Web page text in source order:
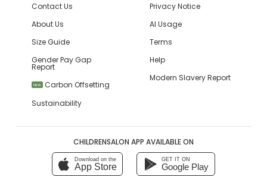
Contact Us
About Us
Size Guide
Gender Pay Gap
Report
NEW
Carbon Offsetting
Sustainability
Privacy Notice
AI Usage
Terms
Help
Modern Slavery Report
CHILDRENSALON APP AVAILABLE ON
Download on the
App Store
GET IT ON
Google Play